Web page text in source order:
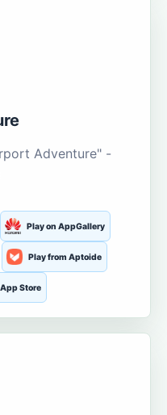
Adventure" -
Play on AppGallery
Play from Aptoide
Store